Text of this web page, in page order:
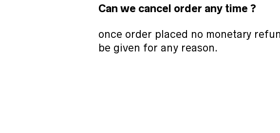
Can we cancel order any time ?
once order placed no monetary
be given for any reason.